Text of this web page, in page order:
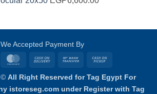
We Accepted Payment By
MasterCardCash
Delivery
Bank
Pickup
© All Right Reserved for Tag Egypt For
istoreseg.com under Register with Tag